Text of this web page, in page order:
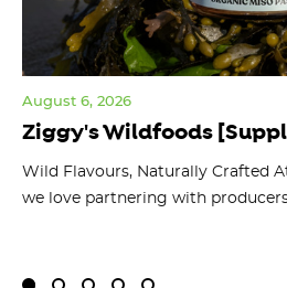
Ziggy's Wildfoods
August 6, 2026
Wild Flavours, Naturally Crafted
we love partnering with producers